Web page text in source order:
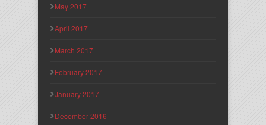
May 2017
April 2017
March 2017
February 2017
January 2017
December 2016